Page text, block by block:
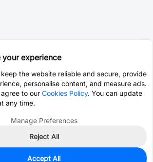
your experience
the website reliable and secure, provide
personalise content, and measure ads.
to our Cookies Policy. You can update
any time.
Manage Preferences
Reject All
Accept All